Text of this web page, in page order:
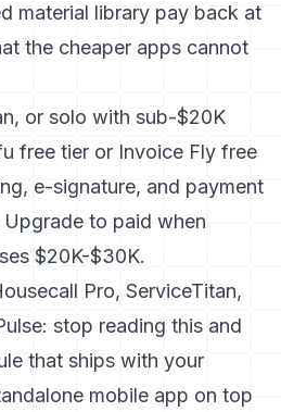
material library pay back at
the cheaper apps cannot
or solo with sub-$20K
free tier or Invoice Fly free
e-signature, and payment
to paid when
$20K-$30K.
Pro, ServiceTitan,
stop reading this and
that ships with your
mobile app on top